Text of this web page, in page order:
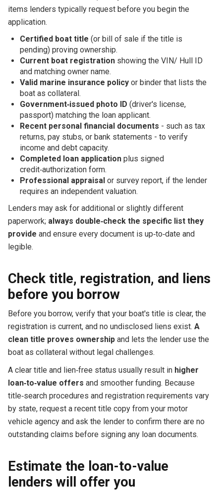
items lenders typically request before you begin the
application.
Certified boat title (or bill of sale if the title is
pending) proving ownership.
Current boat registrationshowing the VIN/ Hull ID
and matching owner name.
Valid marine insurance policyor binder that lists the
boat as collateral.
Government‑issued photo ID (driver's license,
passport) matching the loan applicant.
Recent personal financial documents - such as tax
returns, pay stubs, or bank statements - to verify
income and debt capacity.
Completed loan applicationplus signed
credit‑authorization form.
Professional appraisalor survey report, if the lender
requires an independent valuation.
Lenders may ask for additional or slightly different
paperwork; always double‑check the specific list they
provide and ensure every document is up‑to‑date and
legible.
Check title, registration, and liens
before you borrow
Before you borrow, verify that your boat's title is clear, the
registration is current, and no undisclosed liens exist. A
clean title proves ownershipand lets the lender use the
boat as collateral without legal challenges.
A clear title and lien‑free status usually result in higher
loan‑to‑value offers and smoother funding. Because
title‑search procedures and registration requirements vary
by state, request a recent title copy from your motor
vehicle agency and ask the lender to confirm there are no
outstanding claims before signing any loan documents.
Estimate the loan-to-value
lenders will offer you